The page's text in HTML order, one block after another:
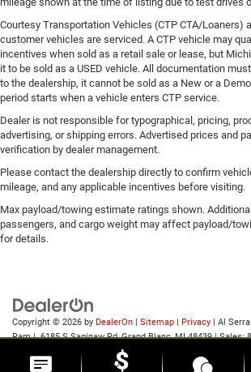
Courtesy Transportation Vehicles (CTP CTA/Loaners)
customer vehicles are serviced. A CTP vehicle may
incentives when sold as a retail sale or lease, but
it to be sold as a USED vehicle. All documentation
to the dealership, it cannot be sold as a New or a
period starts when a vehicle enters CTP service.
Dealer is not responsible for typographical, pricing,
advertising, or shipping errors. Advertised prices and
verification by dealer management.
Please contact the dealership directly to confirm
mileage, and any applicable incentives before visiting.
Max payload/towing estimate ratings shown.
passengers, and cargo weight may affect payload/
for details.
Copyright © 2026 by DealerOn | Sitemap | Privacy | Al
Ram|6185 S Saginaw Rd,Grand Blanc,MI48439| Sales: